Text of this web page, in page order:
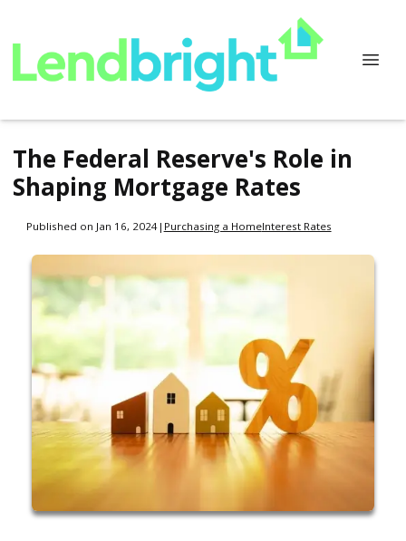
The Federal Reserve's Role in
Shaping Mortgage Rates
Published on Jan 16, 2024| Purchasing a HomeInterest Rates